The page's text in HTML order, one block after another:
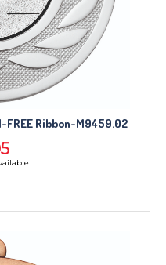
Ribbon-M9459.02